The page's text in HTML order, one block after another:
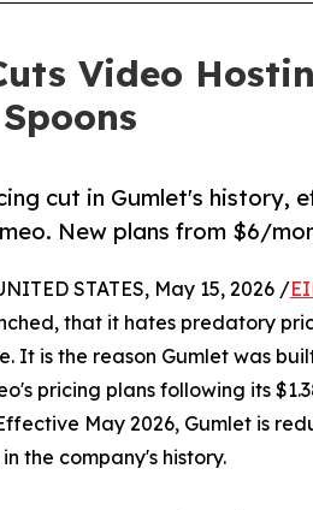
Video
cut in Gumlet's history,
New plans from $6/
STATES, May 15, 2026 /
that it hates predatory
It is the reason Gumlet was
pricing plans following its
May 2026, Gumlet is
the company's history.